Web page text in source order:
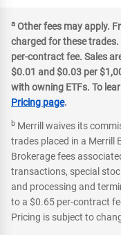
a Other fees may apply.
charged for these
per-contract fee. Sales
$0.01 and $0.03 per
with owning ETFs. To
Pricing page.
b Merrill waives its
trades placed in a Merrill
Brokerage fees
transactions, special
and processing and
to a $0.65 per-contract
Pricing is subject to